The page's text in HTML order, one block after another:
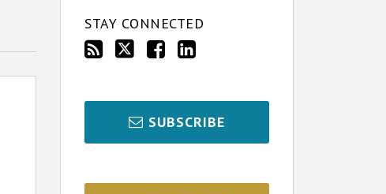
STAY CONNECTED
SUBSCRIBE